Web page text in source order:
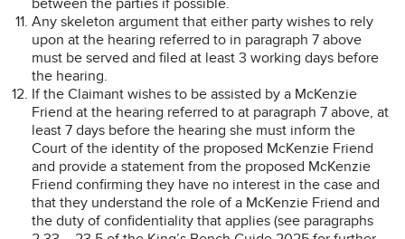
Any skeleton argument that either party wishes to rely
upon at the hearing referred to in paragraph 7 above
must be served and filed at least 3 working days before
the hearing.
If the Claimant wishes to be assisted by a McKenzie
Friend at the hearing referred to at paragraph 7 above, at
least 7 days before the hearing she must inform the
Court of the identity of the proposed McKenzie Friend
and provide a statement from the proposed McKenzie
Friend confirming they have no interest in the case and
that they understand the role of a McKenzie Friend and
the duty of confidentiality that applies (see paragraphs